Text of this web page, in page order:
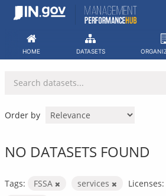
Skip
HOME DATASETS
Order by
NO DATASETS FOUND
Tags: FSSA services Licenses: